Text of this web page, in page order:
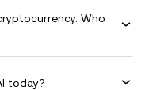
Who
today?